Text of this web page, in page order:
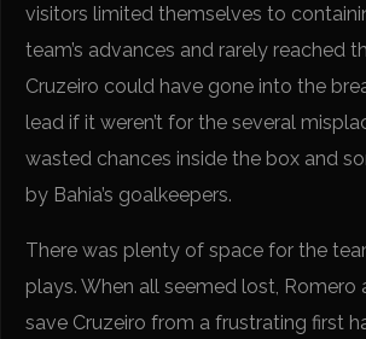
visitors limited themselves to
team’s advances and rarely reached
Cruzeiro could have gone into the
lead if it weren’t for the several
wasted chances inside the box and
by Bahia’s goalkeepers.
There was plenty of space for the
plays. When all seemed lost, Romero
save Cruzeiro from a frustrating first